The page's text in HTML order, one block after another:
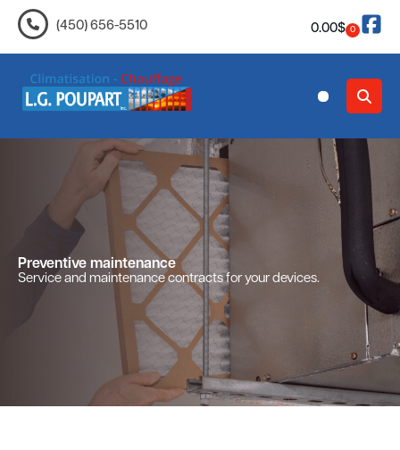
(450) 656-5510 0.00$ 0
Preventive maintenance
Service and maintenance contracts for your devices.